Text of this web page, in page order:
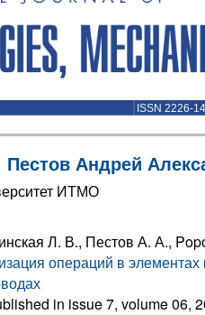
ISSN 2226-
Пестов Андрей
ИТМО
Л. В., Пестов А. А.,
операций в элементах
in issue 7, volume 06,